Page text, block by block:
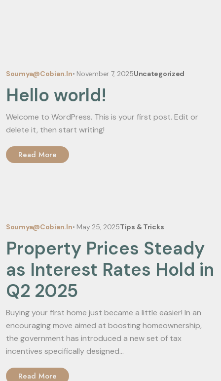
Soumya@cobian.in• November 7, 2025Uncategorized
Hello world!
Welcome to WordPress. This is your first post. Edit or
delete it, then start writing!
Read More
Soumya@cobian.in• May 25, 2025Tips & Tricks
Property Prices Steady
as Interest Rates Hold in
Q2 2025
Buying your first home just became a little easier! In an
encouraging move aimed at boosting homeownership,
the government has introduced a new set of tax
incentives specifically designed...
Read More